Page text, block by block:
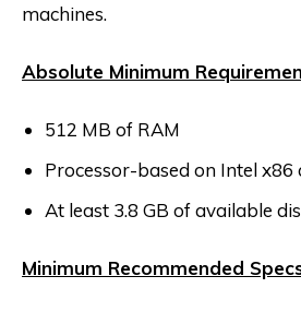
machines.
Absolute Minimum
512 MB of RAM
Processor-based on Intel x86
At least 3.8 GB of available
Minimum Recommended